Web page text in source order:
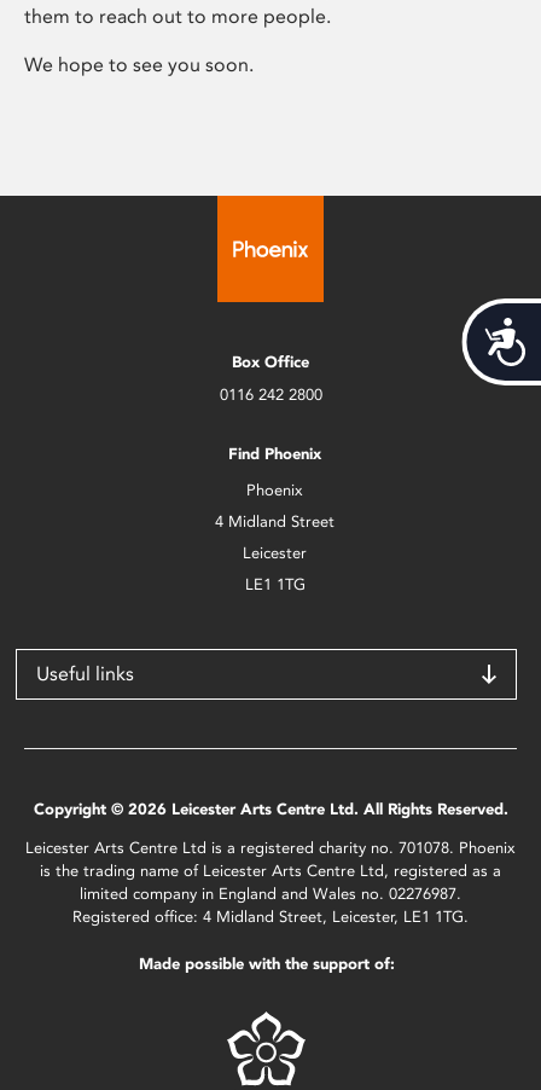
them to reach out to more people.
We hope to see you soon.
Box Office
0116 242 2800
Find Phoenix
Phoenix
4 Midland Street
Leicester
LE1 1TG
Useful links
Copyright © 2026 Leicester Arts Centre Ltd. All Rights Reserved.
Leicester Arts Centre Ltd is a registered charity no. 701078. Phoenix
is the trading name of Leicester Arts Centre Ltd, registered as a
limited company in England and Wales no. 02276987.
Registered office: 4 Midland Street, Leicester, LE1 1TG.
Made possible with the support of: